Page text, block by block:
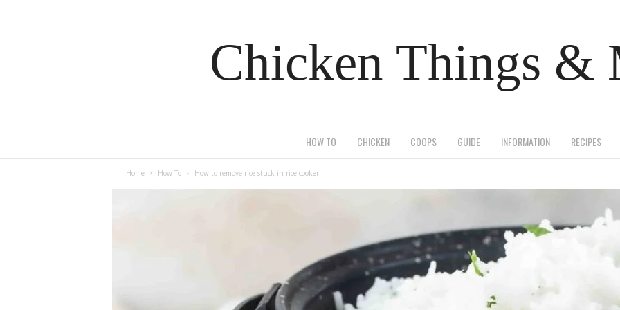
Chicken Things &
HOW TO CHICKEN COOPS GUIDE INFORMATION RECIPES
Home How To How to remove rice stuck in rice cooker